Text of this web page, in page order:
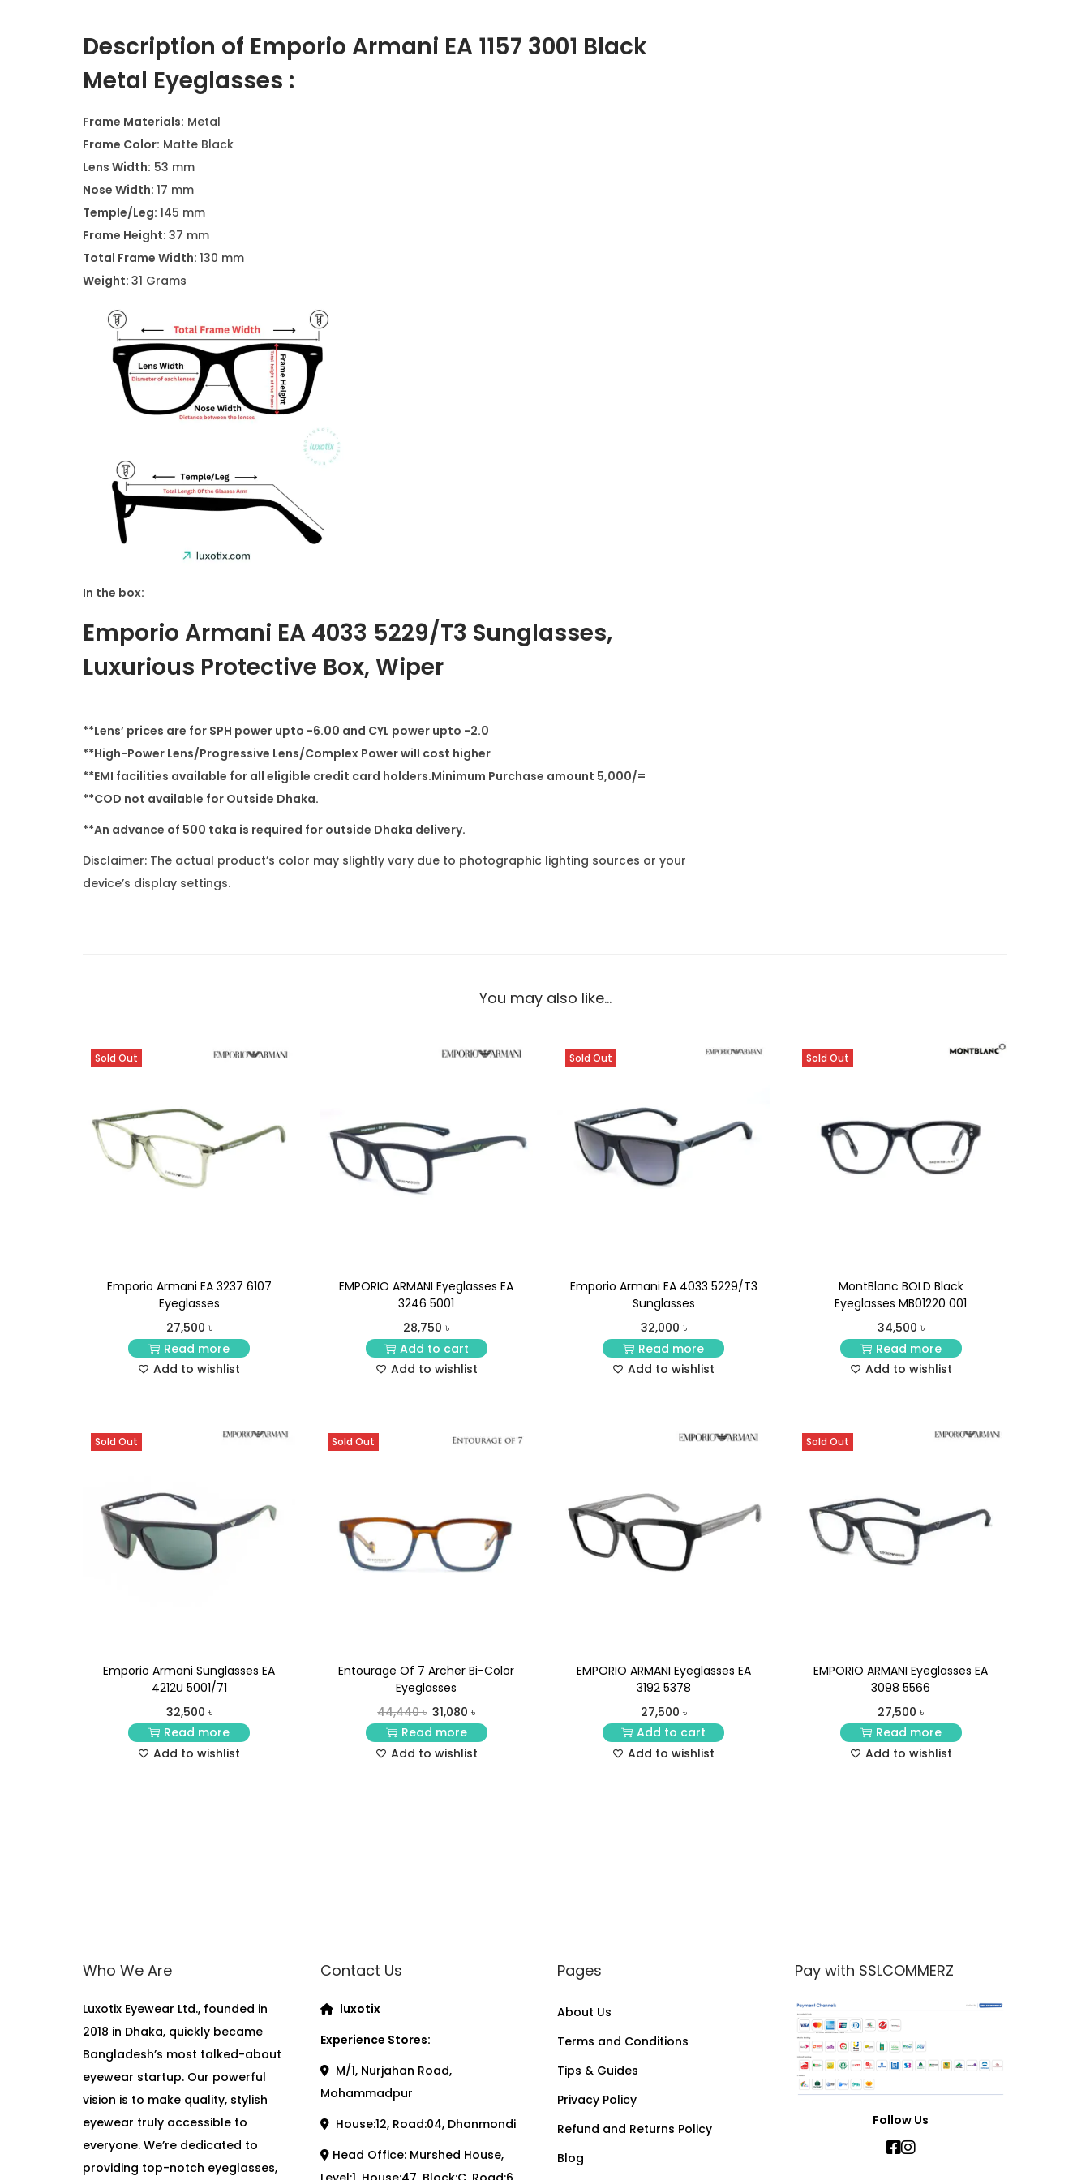
Description of Emporio Armani EA 1157 3001 Black
Metal Eyeglasses :
Frame Materials: Metal
Frame Color: Matte Black
Lens Width: 53 mm
Nose Width: 17 mm
Temple/Leg: 145 mm
Frame Height: 37 mm
Total Frame Width: 130 mm
Weight: 31 Grams
In the box:
Emporio Armani EA 4033 5229/T3 Sunglasses,
Luxurious Protective Box, Wiper
**Lens’ prices are for SPH power upto -6.00 and CYL power upto -2.0
**High-Power Lens/Progressive Lens/Complex Power will cost higher
**EMI facilities available for all eligible credit card holders.Minimum Purchase amount 5,000/=
**COD not available for Outside Dhaka.
**An advance of 500 taka is required for outside Dhaka delivery.
Disclaimer: The actual product’s color may slightly vary due to photographic lighting sources or your
device’s display settings.
You may also like…
Sold Out
Emporio Armani EA 3237 6107
Eyeglasses
27,500 ৳
Read more
Add to wishlist
EMPORIO ARMANI Eyeglasses EA
3246 5001
28,750৳
Add to cart
Add to wishlist
Sold Out
Emporio Armani EA 4033 5229/T3
Sunglasses
32,000 ৳
Read more
Add to wishlist
Sold Out
MontBlanc BOLD Black
Eyeglasses MB01220 001
34,500 ৳
Read more
Add to wishlist
Sold Out
Emporio Armani Sunglasses EA
4212U 5001/71
32,500 ৳
Read more
Add to wishlist
Sold Out
Entourage Of 7 Archer Bi-Color
Eyeglasses
44,440৳ 31,080৳
Read more
Add to wishlist
EMPORIO ARMANI Eyeglasses EA
3192 5378
27,500 ৳
Add to cart
Add to wishlist
Sold Out
EMPORIO ARMANI Eyeglasses EA
3098 5566
27,500৳
Read more
Add to wishlist
Who We Are
Luxotix Eyewear Ltd., founded in
2018 in Dhaka, quickly became
Bangladesh’s most talked-about
eyewear startup. Our powerful
vision is to make quality, stylish
eyewear truly accessible to
everyone. We’re dedicated to
providing top-notch eyeglasses,
Contact Us
luxotix
Experience Stores:
M/1, Nurjahan Road,
Mohammadpur
House:12, Road:04, Dhanmondi
Head Office: Murshed House,
Pages
About Us
Terms and Conditions
Tips & Guides
Privacy Policy
Refund and Returns Policy
Blog
Pay with SSLCOMMERZ
Follow Us